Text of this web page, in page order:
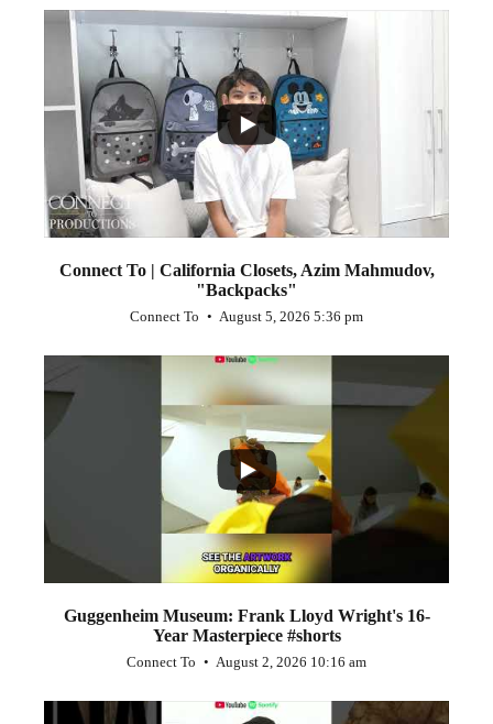
...
2
Connect To | California Closets, Azim Mahmudov,
"Backpacks"
Connect To August 5, 2026 5:36 pm
...
Guggenheim Museum: Frank Lloyd Wright's 16-
Year Masterpiece #shorts
Connect To August 2, 2026 10:16 am